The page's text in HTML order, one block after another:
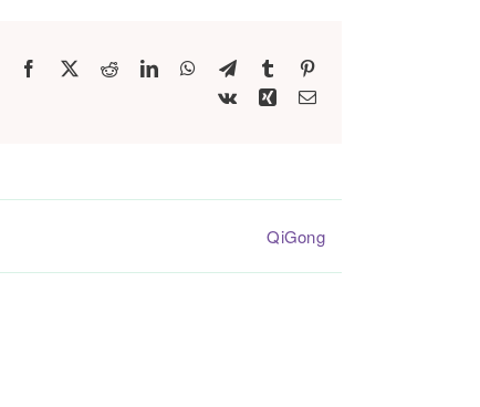
Facebook
X RedditLinkedInWhatsApp
TelegramTumblr
Vk
XingEmail
QiGong